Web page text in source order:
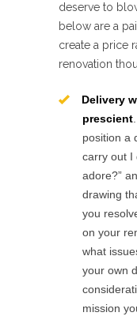
deserve to
below are a
create a price
renovation
Delivery
prescient
position a
carry out I
adore?”
drawing
you
on your
what
your own
mission